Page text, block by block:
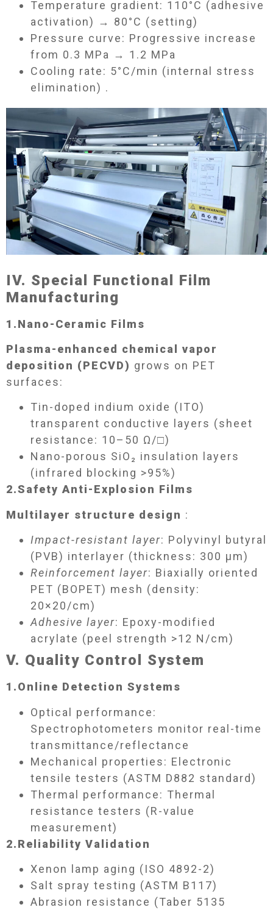
Temperature gradient: 110°C (adhesive
activation) → 80°C (setting)
Pressure curve: Progressive increase
from 0.3 MPa → 1.2 MPa
Cooling rate: 5°C/min (internal stress
elimination) .
IV. Special Functional Film
Manufacturing​
1.Nano-Ceramic Films​
Plasma-enhanced chemical vapor
deposition (PECVD) grows on PET
surfaces:
Tin-doped indium oxide (ITO)
transparent conductive layers (sheet
resistance: 10–50 Ω/□)
Nano-porous SiO₂ insulation layers
(infrared blocking >95%)
2.Safety Anti-Explosion Films​
Multilayer structure design :
Impact-resistant layer: Polyvinyl butyral
(PVB) interlayer (thickness: 300 μm)
Reinforcement layer: Biaxially oriented
PET (BOPET) mesh (density:
20×20/cm)
Adhesive layer: Epoxy-modified
acrylate (peel strength >12 N/cm)
V. Quality Control System​
1.Online Detection Systems​
Optical performance:
Spectrophotometers monitor real-time
transmittance/reflectance
Mechanical properties: Electronic
tensile testers (ASTM D882 standard)
Thermal performance: Thermal
resistance testers (R-value
measurement)
2.Reliability Validation​
Xenon lamp aging (ISO 4892-2)
Salt spray testing (ASTM B117)
Abrasion resistance (Taber 5135